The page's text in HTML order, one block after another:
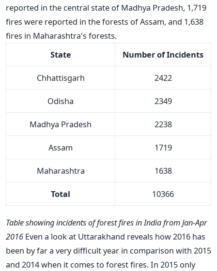
reported in the central state of Madhya Pradesh, 1,719
fires were reported in the forests of Assam, and 1,638
fires in Maharashtra's forests.
State
Number of Incidents
Chhattisgarh 2422
Odisha 2349
Madhya Pradesh 2238
Assam 1719
Maharashtra 1638
Total 10366
Table showing incidents of forest fires in India from Jan-Apr
2016 Even a look at Uttarakhand reveals how 2016 has
been by far a very difficult year in comparison with 2015
and 2014 when it comes to forest fires. In 2015 only